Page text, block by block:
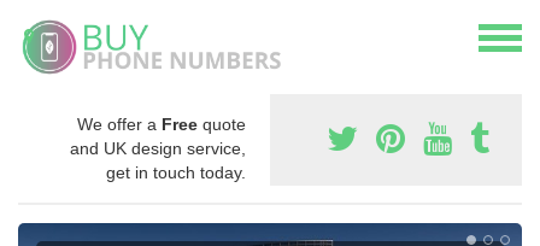
We offer a Free quote
and UK design service,
get in touch today.